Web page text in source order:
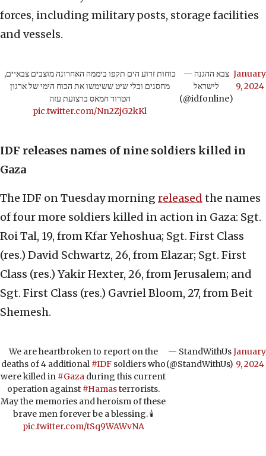
forces, including military posts, storage facilities
and vessels.
כוחות זרוע הים תקפו ביממה האחרונה מוצבים צבאיים,
מחסנים וכלי שיט ששימשו את הכוח הימי של ארגון
הטרור חמאס ברצועת עזה
pic.twitter.com/Nn2ZjG2kKl
— צבא ההגנה
לישראל
(@idfonline)
January
9, 2024
IDF releases names of nine soldiers killed in
Gaza
The IDF on Tuesday morning released the names
of four more soldiers killed in action in Gaza: Sgt.
Roi Tal, 19, from Kfar Yehoshua; Sgt. First Class
(res.) David Schwartz, 26, from Elazar; Sgt. First
Class (res.) Yakir Hexter, 26, from Jerusalem; and
Sgt. First Class (res.) Gavriel Bloom, 27, from Beit
Shemesh.
We are heartbroken to report on the
deaths of 4 additional #IDFsoldiers who
were killed in #Gaza during this current
operation against #Hamasterrorists.
May the memories and heroism of these
brave men forever be a blessing. 🕯️
pic.twitter.com/tSq9WAWvNA
— StandWithUs
(@StandWithUs)
January
9, 2024